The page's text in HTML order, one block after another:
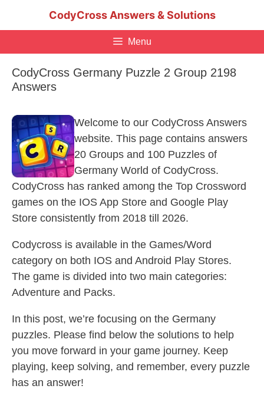
CodyCross Answers & Solutions
Menu
CodyCross Germany Puzzle 2 Group 2198
Answers
Welcome to our CodyCross Answers
website. This page contains answers
20 Groups and 100 Puzzles of
Germany World of CodyCross.
CodyCross has ranked among the Top Crossword
games on the IOS App Store and Google Play
Store consistently from 2018 till 2026.
Codycross is available in the Games/Word
category on both IOS and Android Play Stores.
The game is divided into two main categories:
Adventure and Packs.
In this post, we’re focusing on the Germany
puzzles. Please find below the solutions to help
you move forward in your game journey. Keep
playing, keep solving, and remember, every puzzle
has an answer!